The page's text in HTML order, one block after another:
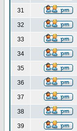
31
32
33
34
35
36
37
38
39